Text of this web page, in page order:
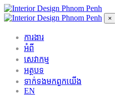
×
ការងារ
អំពី
សេវាកម្ម
អត្ថបទ
ទាក់ទង​មក​ពួក​យើង
EN